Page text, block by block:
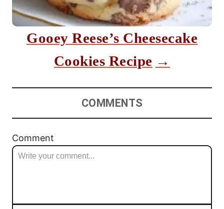
Gooey Reese’s Cheesecake
Cookies Recipe
COMMENTS
Comment